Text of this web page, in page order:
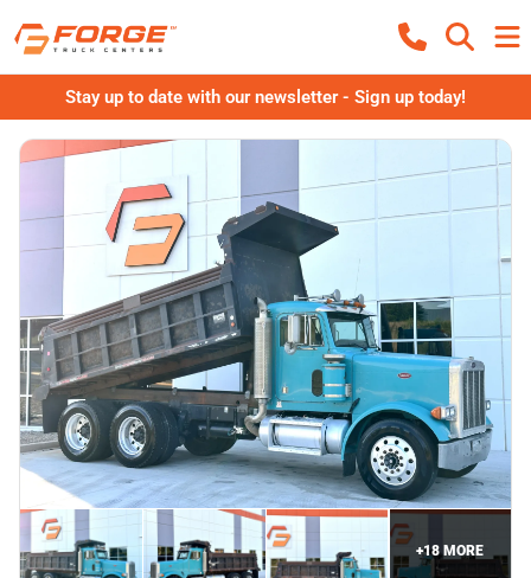
Stay up to date with our newsletter - Sign up today!
+18MORE